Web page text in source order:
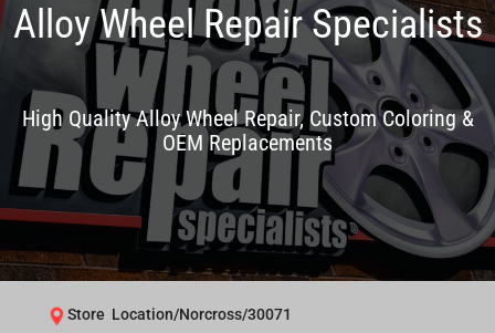
Alloy Wheel Repair Specialists
High Quality Alloy Wheel Repair, Custom Coloring &
OEM Replacements
Store Location/Norcross/30071